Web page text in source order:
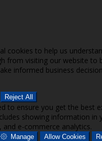
cookies to help us
from visiting our website to
informed business
Reject All
to ensure you get the best
showing information in
and e-commerce analytics.
Manage Allow Cookies